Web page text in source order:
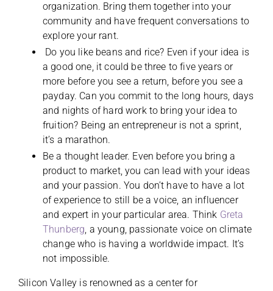
organization. Bring them together into your
community and have frequent conversations to
explore your rant.
Do you like beans and rice? Even if your idea is
a good one, it could be three to five years or
more before you see a return, before you see a
payday. Can you commit to the long hours, days
and nights of hard work to bring your idea to
fruition? Being an entrepreneur is not a sprint,
it’s a marathon.
Be a thought leader. Even before you bring a
product to market, you can lead with your ideas
and your passion. You don’t have to have a lot
of experience to still be a voice, an influencer
and expert in your particular area. Think Greta
Thunberg, a young, passionate voice on climate
change who is having a worldwide impact. It’s
not impossible.
Silicon Valley is renowned as a center for